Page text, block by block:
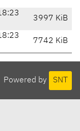
3997 KiB
7742 KiB
Powered by SNT